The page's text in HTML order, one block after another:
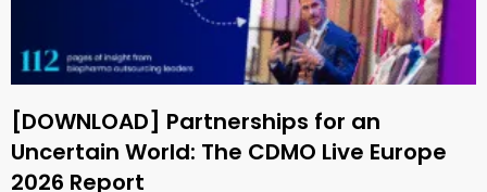
[DOWNLOAD] Partnerships for an
Uncertain World: The CDMO Live Europe
2026 Report